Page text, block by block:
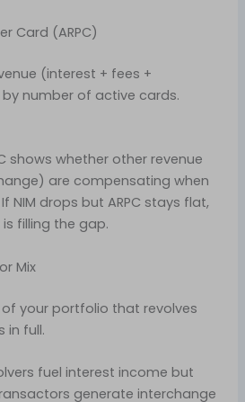
Card (ARPC)
(interest + fees +
number of active cards.
shows whether other revenue
are compensating when
NIM drops but ARPC stays flat,
filling the gap.
Mix
your portfolio that revolves
in full.
fuel interest income but
generate interchange